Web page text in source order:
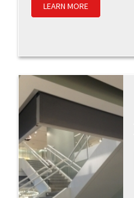
LEARN MORE